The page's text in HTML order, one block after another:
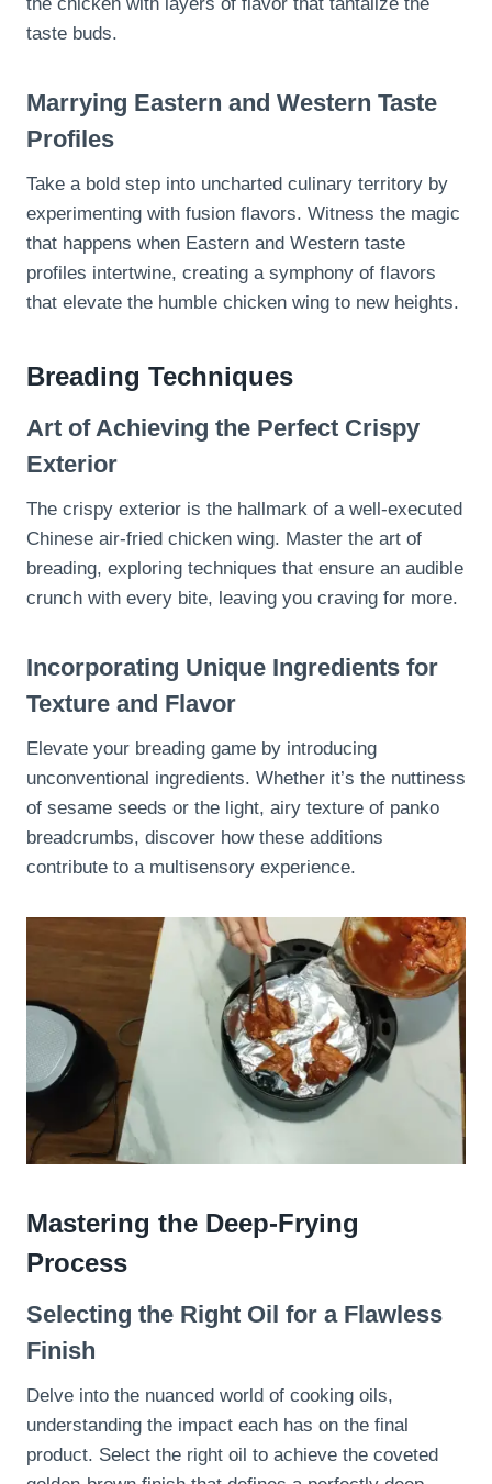
taste buds.
Marrying Eastern and Western Taste
Profiles
Take a bold step into uncharted culinary territory by
experimenting with fusion flavors. Witness the magic
that happens when Eastern and Western taste
profiles intertwine, creating a symphony of flavors
that elevate the humble chicken wing to new heights.
Breading Techniques
Art of Achieving the Perfect Crispy
Exterior
The crispy exterior is the hallmark of a well-executed
Chinese air-fried chicken wing. Master the art of
breading, exploring techniques that ensure an audible
crunch with every bite, leaving you craving for more.
Incorporating Unique Ingredients for
Texture and Flavor
Elevate your breading game by introducing
unconventional ingredients. Whether it’s the nuttiness
of sesame seeds or the light, airy texture of panko
breadcrumbs, discover how these additions
contribute to a multisensory experience.
Mastering the Deep-Frying
Process
Selecting the Right Oil for a Flawless
Finish
Delve into the nuanced world of cooking oils,
understanding the impact each has on the final
product. Select the right oil to achieve the coveted